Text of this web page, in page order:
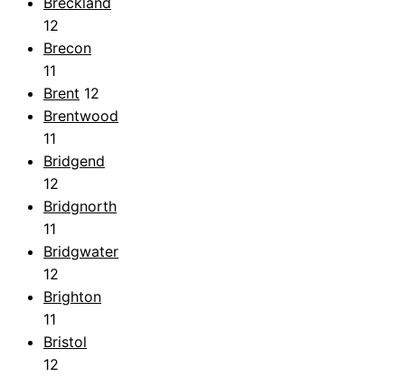
12
Brecon
11
Brent 12
Brentwood
11
Bridgend
12
Bridgnorth
11
Bridgwater
12
Brighton
11
Bristol
12